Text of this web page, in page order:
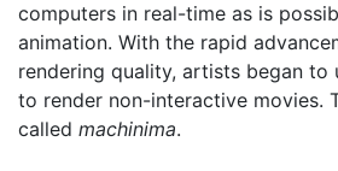
computers in real-time as is
animation. With the rapid
rendering quality, artists began to
to render non-interactive movies.
called machinima.